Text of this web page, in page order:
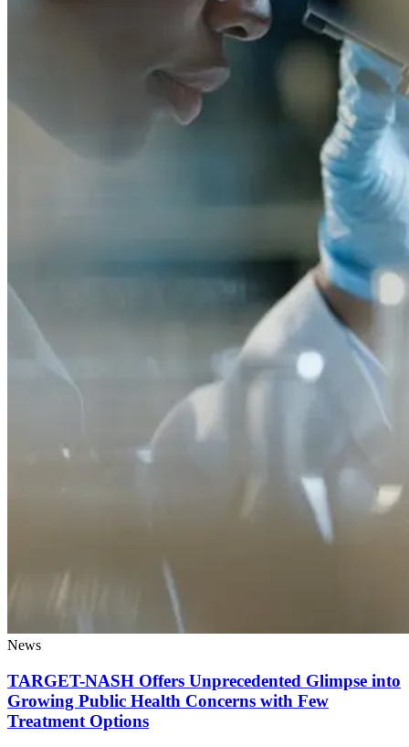
News
TARGET-NASH Offers Unprecedented Glimpse into
Growing Public Health Concerns with Few
Treatment Options